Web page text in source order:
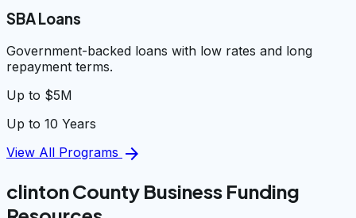
SBA Loans
Government-backed loans with low rates and long
repayment terms.
Up to $5M
Up to 10 Years
View All Programs arrow_forward
clinton County Business Funding